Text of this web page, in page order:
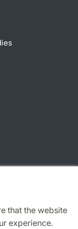
that the website
experience.